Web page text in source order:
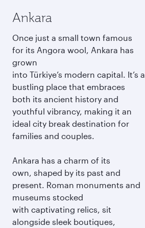
Ankara
Once just a small town famous
for its Angora wool, Ankara has
grown
into Türkiye’s modern capital. It’s a
bustling place that embraces
both its ancient history and
youthful vibrancy, making it an
ideal city break destination for
families and couples.
Ankara has a charm of its
own, shaped by its past and
present. Roman monuments and
museums stocked
with captivating relics, sit
alongside sleek boutiques,